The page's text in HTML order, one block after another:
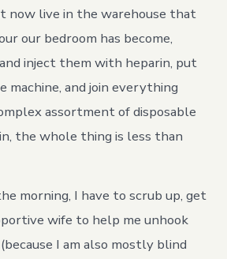
now live in the warehouse that
our bedroom has become,
inject them with heparin, put
machine, and join everything
assortment of disposable
the whole thing is less than
morning, I have to scrub up, get
wife to help me unhook
I am also mostly blind